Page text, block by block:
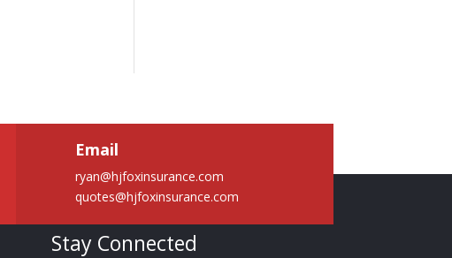
Email
ryan@hjfoxinsurance.com
quotes@hjfoxinsurance.com
Stay Connected